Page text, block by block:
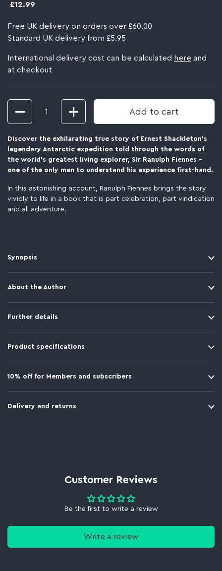
£12.99
Free UK delivery on orders over £60.00
Standard UK delivery from £5.95
International delivery cost can be calculated here and
at checkout
Add to cart
Discover the exhilarating true story of Ernest Shackleton's
legendary Antarctic expedition told through the words of
the world's greatest living explorer, Sir Ranulph Fiennes -
one of the only men to understand his experience first-hand.
In this astonishing account, Ranulph Fiennes brings the story
vividly to life in a book that is part celebration, part vindication
and all adventure.
Synopsis
About the Author
Further details
Product specifications
10% off for Members and subscribers
Delivery and returns
Customer Reviews
Be the first to write a review
Write a review